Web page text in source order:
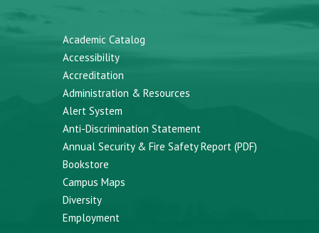
Academic Catalog
Accessibility
Accreditation
Administration & Resources
Alert System
Anti-Discrimination Statement
Annual Security & Fire Safety Report (PDF)
Bookstore
Campus Maps
Diversity
Employment